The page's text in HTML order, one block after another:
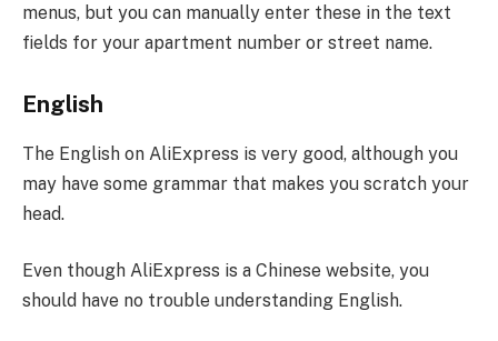
menus, but you can manually enter these in the text
fields for your apartment number or street name.
English
The English on AliExpress is very good, although you
may have some grammar that makes you scratch your
head.
Even though AliExpress is a Chinese website, you
should have no trouble understanding English.